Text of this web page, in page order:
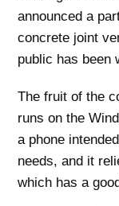
announced a
concrete joint
public has been
The fruit of the
runs on the
a phone
needs, and it
which has a